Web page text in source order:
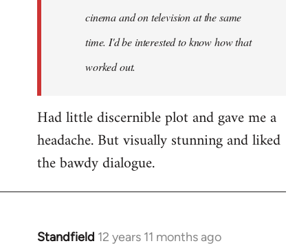
cinema and on television at the same
time. I'd be interested to know how that
worked out.
Had little discernible plot and gave me a
headache. But visually stunning and liked
the bawdy dialogue.
Standfield 12 years 11 months ago
In